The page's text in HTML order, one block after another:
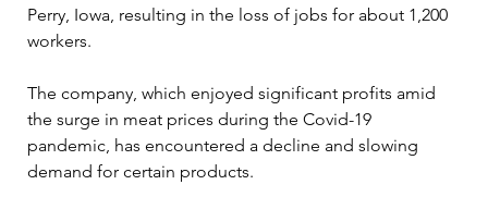
Perry, Iowa, resulting in the loss of jobs for about 1,200
workers.
The company, which enjoyed significant profits amid
the surge in meat prices during the Covid-19
pandemic, has encountered a decline and slowing
demand for certain products.